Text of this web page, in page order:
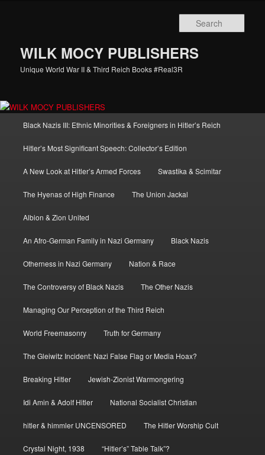
WILK MOCY PUBLISHERS
Unique World War II & Third Reich Books #Real3R
Black Nazis III: Ethnic Minorities & Foreigners in Hitler’s Reich
Hitler’s Most Significant Speech: Collector’s Edition
A New Look at Hitler’s Armed Forces Swastika & Scimitar
The Hyenas of High Finance The Union Jackal
Albion & Zion United
An Afro-German Family in Nazi Germany Black Nazis
Otherness in Nazi Germany Nation & Race
The Controversy of Black Nazis The Other Nazis
Managing Our Perception of the Third Reich
World Freemasonry Truth for Germany
The Gleiwitz Incident: Nazi False Flag or Media Hoax?
Breaking Hitler Jewish-Zionist Warmongering
Idi Amin & Adolf Hitler National Socialist Christian
hitler & himmler UNCENSORED The Hitler Worship Cult
Crystal Night, 1938 “Hitler’s” Table Talk”?